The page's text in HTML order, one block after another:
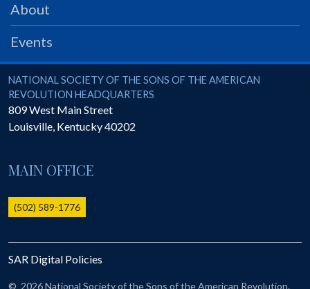
Foundation
News
SAR University
America 250
The 1823 Stone Declaration
Online Membership Database (BLUE)
Society Websites
About
Events
National Society of the Sons of the American Revolution
NATIONAL SOCIETY OF THE SONS OF THE AMERICAN
REVOLUTION HEADQUARTERS
809 West Main Street
Louisville, Kentucky40202
MAIN OFFICE
(502) 589-1776
SAR Digital Policies
© 2026 National Society of the Sons of the American Revolution.